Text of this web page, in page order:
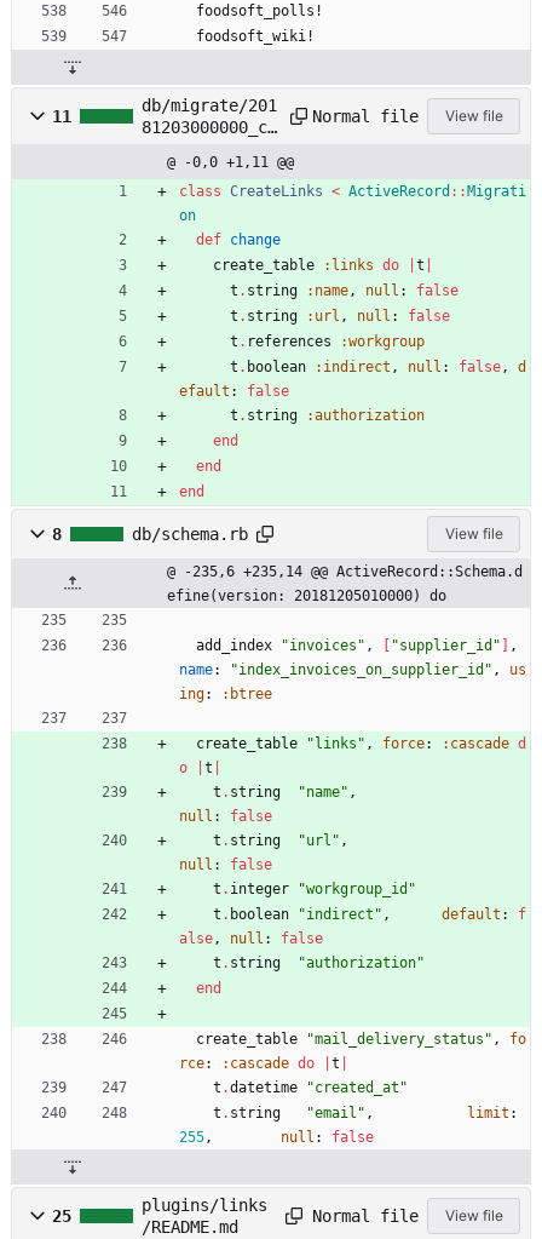
  foodsoft_polls!
  foodsoft_wiki!
11
db/migrate/201
81203000000_cr
dsoft_links.rb
Normal file View file
@ -0,0 +1,11 @@
class CreateLinks < ActiveRecord :: Migrati
on
def change
create_table
:links do t
t . string :name, null :
false
t . string :url , null :
false
t . references
:workgroup
t . boolean :indirect , null : false,
d
efault :
false
t . string
:authorization
end
end
end
8 db/schema.rb View file
@ -235,6 +235,14 @@ ActiveRecord::Schema.d
efine(version: 20181205010000) do
add_index "invoices " , "supplier_id "
,
name: "index_invoices_on_supplier_id " ,
us
ing: :btree
create_table " links " , force: :cascade d
o
t
t . string "name" ,
null :
false
t . string "url " ,
null :
false
t . integer "workgroup_id "
t . boolean "indirect " , default :
f
alse, null :
false
t . string "authorization"
end
create_table "mail_delivery_status " ,
fo
rce: :cascade do t
t .datetime "created_at "
t . string "email " , limit :
255, null : false
25
plugins/links
/README.md
Normal file View file